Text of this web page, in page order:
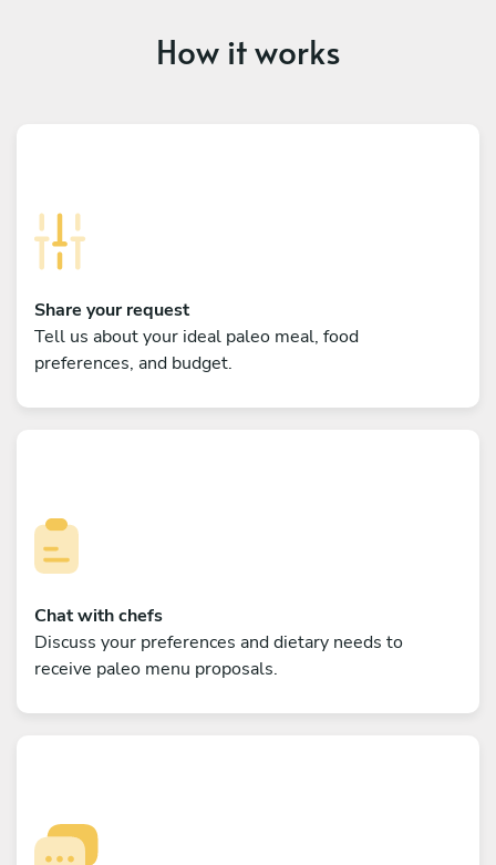
How it works
Share your request
Tell us about your ideal paleo meal, food
preferences, and budget.
Chat with chefs
Discuss your preferences and dietary needs to
receive paleo menu proposals.